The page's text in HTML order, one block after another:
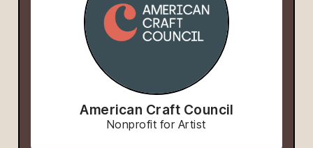
American Craft Council
Nonprofit for Artist